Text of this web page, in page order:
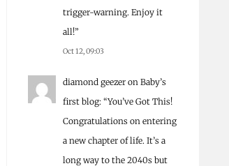
trigger-warning. Enjoy it
all!”
Oct 12, 09:03
diamond geezeron Baby’s
first blog: “You’ve Got This!
Congratulations on entering
a new chapter of life. It’s a
long way to the 2040s but